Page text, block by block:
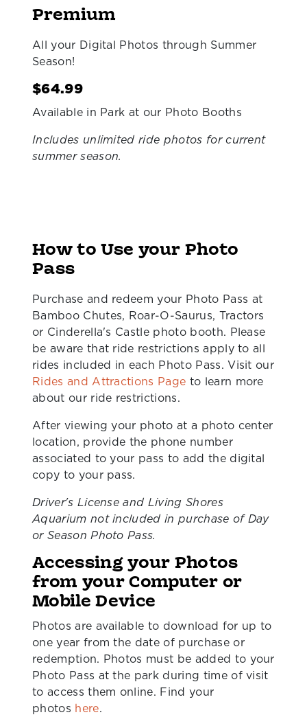
Premium
All your Digital Photos through Summer
Season!
$64.99
Available in Park at our Photo Booths
Includes unlimited ride photos for current
summer season.
How to Use your Photo
Pass
Purchase and redeem your Photo Pass at
Bamboo Chutes, Roar-O-Saurus, Tractors
or Cinderella's Castle photo booth. Please
be aware that ride restrictions apply to all
rides included in each Photo Pass. Visit our
Rides and Attractions Page to learn more
about our ride restrictions.
After viewing your photo at a photo center
location, provide the phone number
associated to your pass to add the digital
copy to your pass.
Driver's License and Living Shores
Aquarium not included in purchase of Day
or Season Photo Pass.
Accessing your Photos
from your Computer or
Mobile Device
Photos are available to download for up to
one year from the date of purchase or
redemption. Photos must be added to your
Photo Pass at the park during time of visit
to access them online. Find your
photos here.